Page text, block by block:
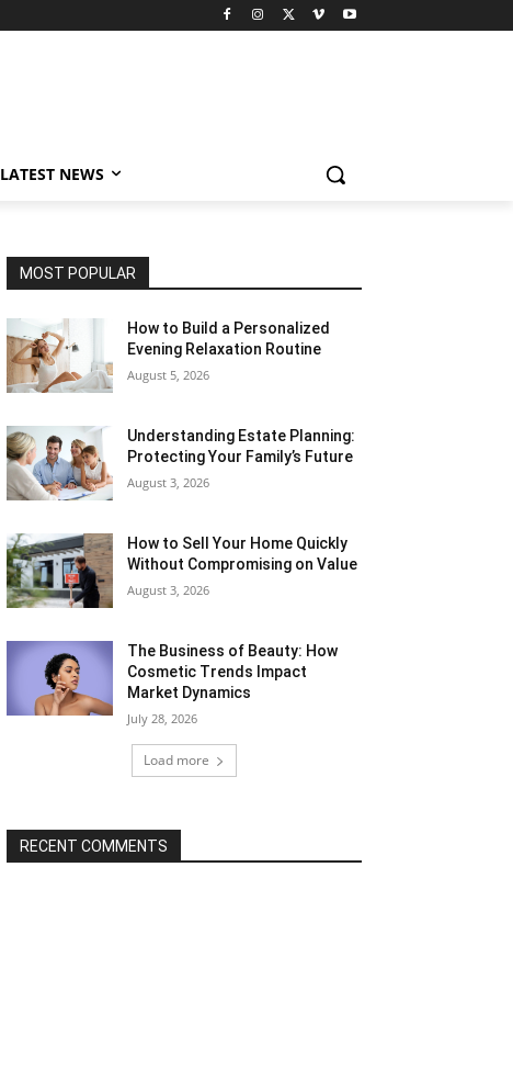
LATEST NEWS
MOST POPULAR
How to Build a Personalized
Evening Relaxation Routine
August 5, 2026
Understanding Estate Planning:
Protecting Your Family’s Future
August 3, 2026
How to Sell Your Home Quickly
Without Compromising on Value
August 3, 2026
The Business of Beauty: How
Cosmetic Trends Impact
Market Dynamics
July 28, 2026
Load more
RECENT COMMENTS